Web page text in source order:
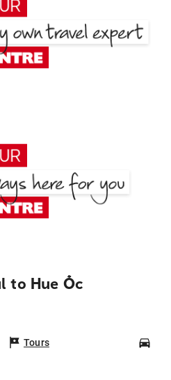
to Hue Ốc
Tours